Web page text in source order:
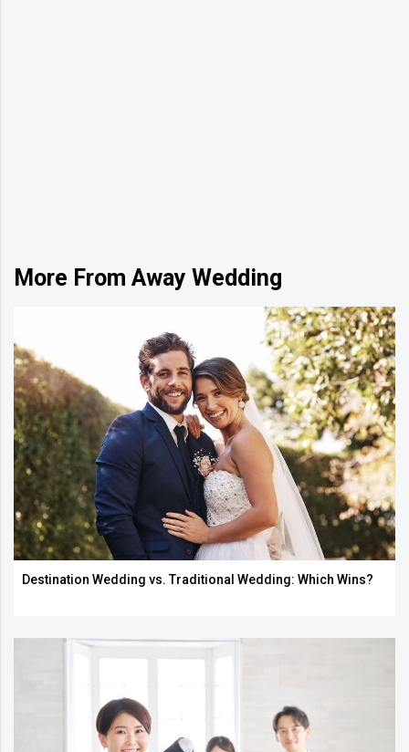
More From Away Wedding
Destination Wedding vs. Traditional Wedding: Which Wins?